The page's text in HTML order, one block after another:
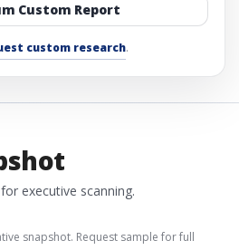
Custom Report
custom research.
executive scanning.
snapshot. Request sample for full